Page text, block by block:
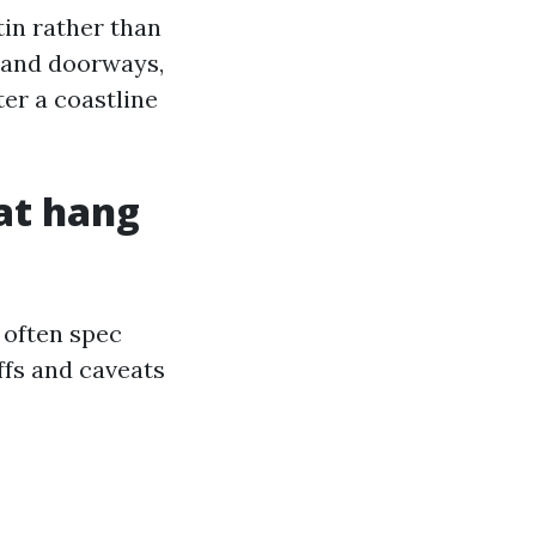
rather than
doorways,
a coastline
hang
spec
and caveats